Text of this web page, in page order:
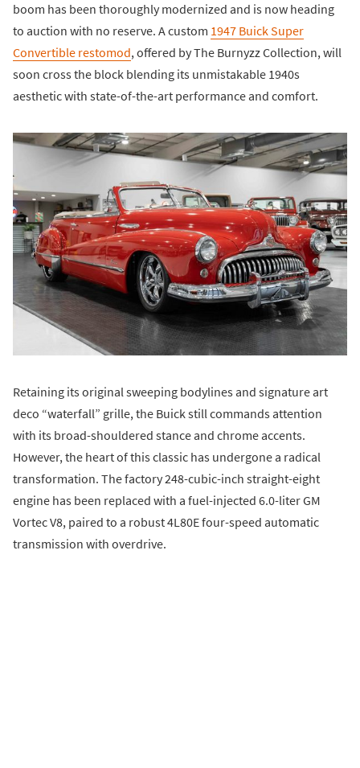
boom has been thoroughly modernized and is now heading
to auction with no reserve. A custom 1947 Buick Super
Convertible restomod, offered by The Burnyzz Collection, will
soon cross the block blending its unmistakable 1940s
aesthetic with state-of-the-art performance and comfort.
Retaining its original sweeping bodylines and signature art
deco “waterfall” grille, the Buick still commands attention
with its broad-shouldered stance and chrome accents.
However, the heart of this classic has undergone a radical
transformation. The factory 248-cubic-inch straight-eight
engine has been replaced with a fuel-injected 6.0-liter GM
Vortec V8, paired to a robust 4L80E four-speed automatic
transmission with overdrive.